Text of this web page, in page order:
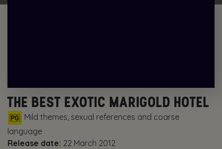
THE BEST EXOTIC MARIGOLD HOTEL
Mild themes, sexual references and coarse
language
Release date: 22 March 2012